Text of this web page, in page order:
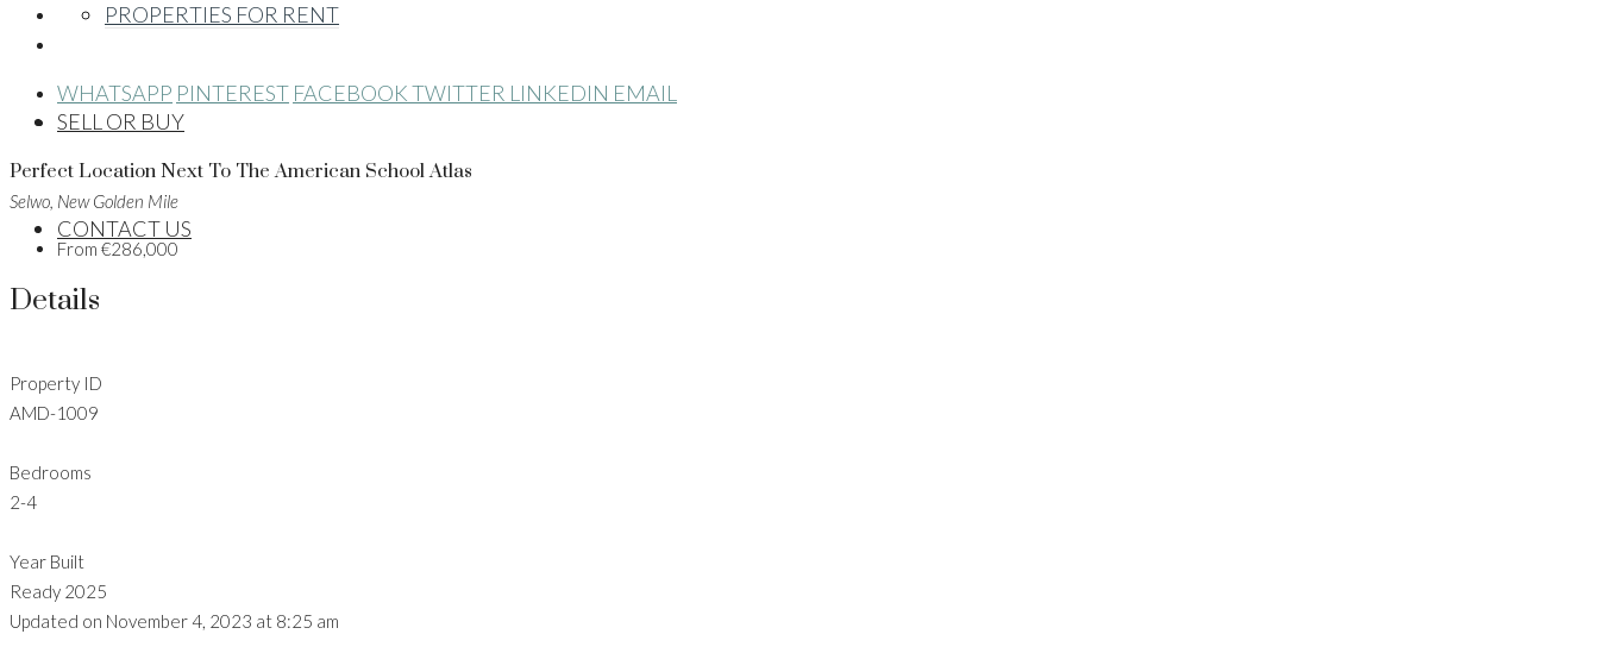
PROPERTIES FOR RENT
SELL OR BUY
CONTACT US
WHATSAPP PINTEREST FACEBOOKTWITTER LINKEDIN EMAIL
Perfect Location Next To The American School Atlas
Selwo, New Golden Mile
From €286,000
Details
Property ID
AMD-1009
Bedrooms
2-4
Year Built
Ready 2025
Updated on November 4, 2023 at 8:25 am